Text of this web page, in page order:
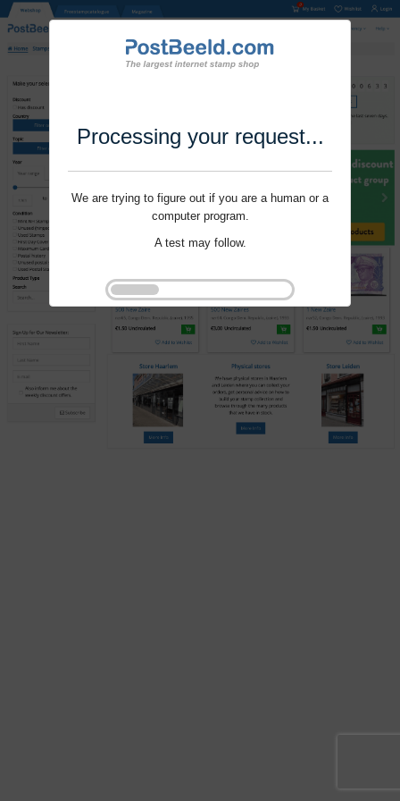
Processing your request...
We are trying to figure out if you are a human or a
computer program.
A test may follow.